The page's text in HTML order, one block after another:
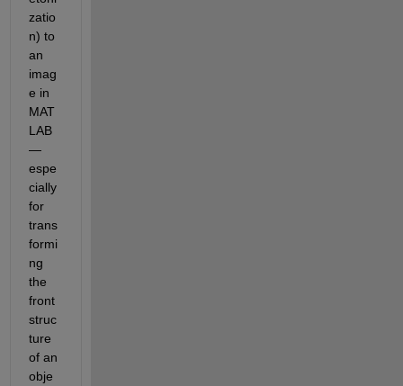
zatio
n) to
an
imag
e in
MAT
LAB
—
espe
cially
for
trans
formi
ng
the
front
struc
ture
of an
obje